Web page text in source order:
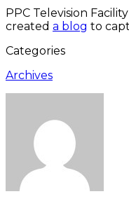
PPC Television
created a blog to
Categories
Archives